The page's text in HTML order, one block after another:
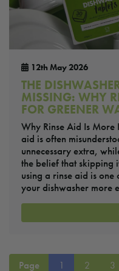
12th May 2026
THE
MISSING: WHY
FOR GREENER
Why Rinse Aid Is More
aid is often
unnecessary extra,
the belief that skipping
using a rinse aid is one
your dishwasher more
Page
1 2 3